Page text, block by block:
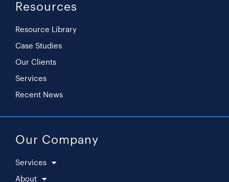
Resources
Resource Library
Case Studies
Our Clients
Services
Recent News
Our Company
Services
About